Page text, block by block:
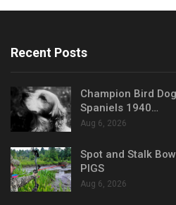
Recent Posts
Champion Bird
Spaniels 1940…
Aug 6, 2026
Spot and Stalk
PIGS
Aug 6, 2026